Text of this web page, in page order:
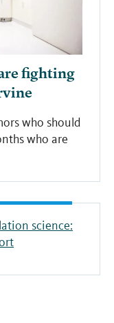
fighting
who should
who are
science: